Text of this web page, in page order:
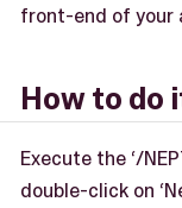
front-end of your
How to do
Execute the ‘/
double-click on